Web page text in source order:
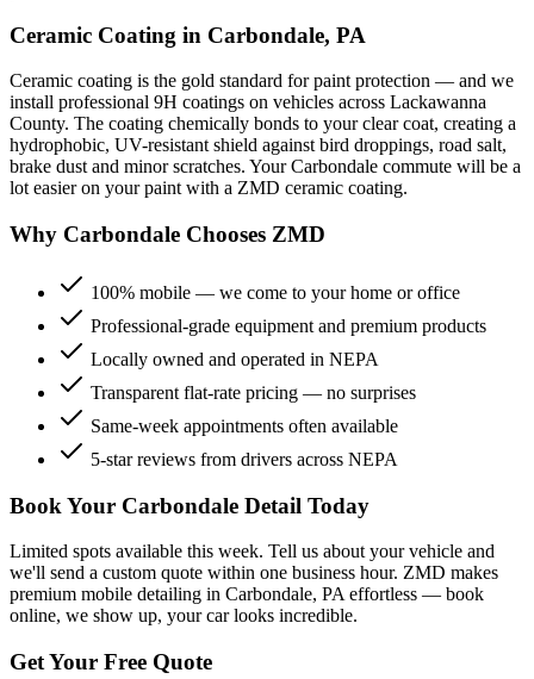
Ceramic Coating in Carbondale, PA
Ceramic coating is the gold standard for paint protection — and we
install professional 9H coatings on vehicles across Lackawanna
County. The coating chemically bonds to your clear coat, creating a
hydrophobic, UV-resistant shield against bird droppings, road salt,
brake dust and minor scratches. YourCarbondale commute will be a
lot easier on your paint with a ZMD ceramic coating.
Why Carbondale Chooses ZMD
100% mobile — we come to your home or office
Professional-grade equipment and premium products
Locally owned and operated in NEPA
Transparent flat-rate pricing — no surprises
Same-week appointments often available
5-star reviews from drivers across NEPA
Book Your Carbondale Detail Today
Limited spots available this week. Tell us about your vehicle and
we'll send a custom quote within one business hour. ZMD makes
premium mobile detailing in Carbondale, PA effortless — book
online, we show up, your car looks incredible.
Get Your Free Quote